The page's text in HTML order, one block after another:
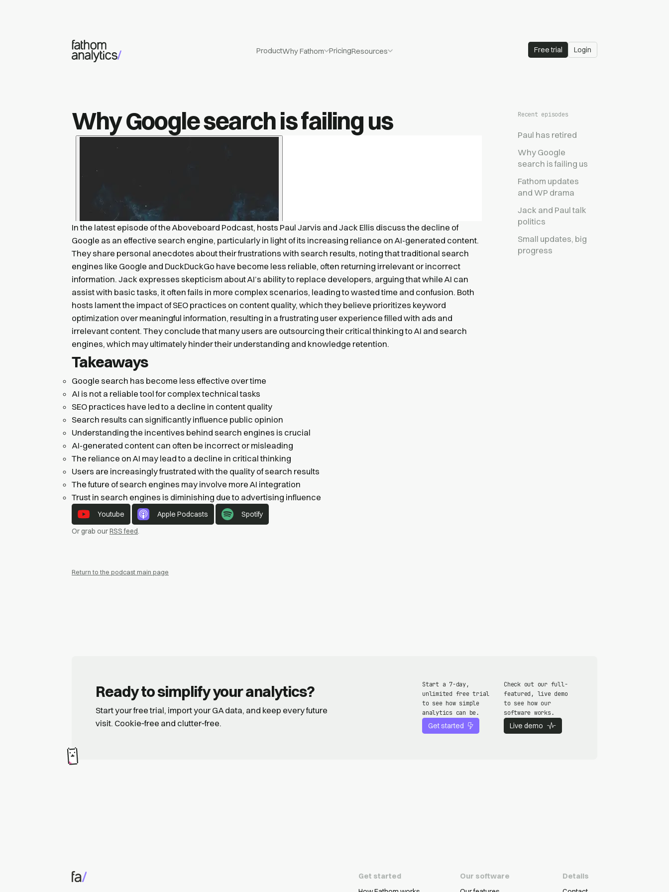
ProductWhy Fathom PricingResources Free trial Login
Why Google search is failing us
In the latest episode of the Aboveboard Podcast, hosts Paul Jarvis and Jack Ellis discuss the decline of
Google as an effective search engine, particularly in light of its increasing reliance on AI-generated content.
They share personal anecdotes about their frustrations with search results, noting that traditional search
engines like Google and DuckDuckGo have become less reliable, often returning irrelevant or incorrect
information. Jack expresses skepticism about AI’s ability to replace developers, arguing that while AI can
assist with basic tasks, it often fails in more complex scenarios, leading to wasted time and confusion. Both
hosts lament the impact of SEO practices on content quality, which they believe prioritizes keyword
optimization over meaningful information, resulting in a frustrating user experience filled with ads and
irrelevant content. They conclude that many users are outsourcing their critical thinking to AI and search
engines, which may ultimately hinder their understanding and knowledge retention.
Takeaways
Google search has become less effective over time
AI is not a reliable tool for complex technical tasks
SEO practices have led to a decline in content quality
Search results can significantly influence public opinion
Understanding the incentives behind search engines is crucial
AI-generated content can often be incorrect or misleading
The reliance on AI may lead to a decline in critical thinking
Users are increasingly frustrated with the quality of search results
The future of search engines may involve more AI integration
Trust in search engines is diminishing due to advertising influence
Youtube Apple Podcasts
Spotify
Or grab ourRSS feed.
Return to the podcast main page
Recent episodes
Paul has retired
Why Google
search is failing us
Fathom updates
and WP drama
Jack and Paul talk
politics
Small updates, big
progress
Ready to simplify your analytics?
Start your free trial, import your GA data, and keep every future
visit. Cookie‑free and clutter‑free.
Start a 7-day,
unlimited free trial
to see how simple
analytics can be.
Get started
Check out our full-
featured, live demo
to see how our
software works.
Live demo
Get started Our software Details